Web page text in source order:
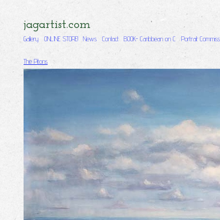
jagartist.com
Gallery ONLINE STORE! News Contact BOOK- Caribbean on C Portrait
The Pitons